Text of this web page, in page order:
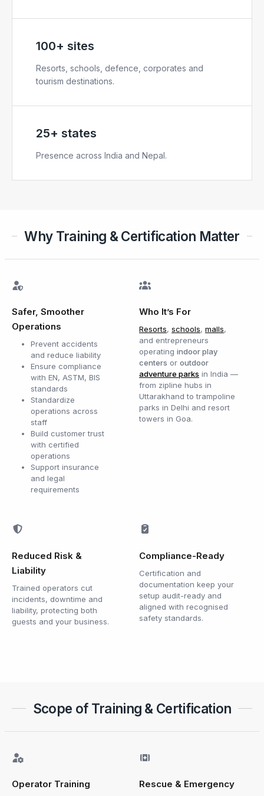
100+ sites
Resorts, schools, defence, corporates and
tourism destinations.
25+ states
Presence across India and Nepal.
Why Training & Certification Matter
Safer, Smoother
Operations
Prevent accidents
and reduce liability
Ensure compliance
with EN, ASTM, BIS
standards
Standardize
operations across
staff
Build customer trust
with certified
operations
Support insurance
and legal
requirements
Who It’s For
Resorts, schools, malls,
and entrepreneurs
operating indoor play
centers or outdoor
adventure parks in India —
from zipline hubs in
Uttarakhand to trampoline
parks in Delhi and resort
towers in Goa.
Reduced Risk &
Liability
Trained operators cut
incidents, downtime and
liability, protecting both
guests and your business.
Compliance-Ready
Certification and
documentation keep your
setup audit-ready and
aligned with recognised
safety standards.
Scope of Training & Certification
Operator Training Rescue & Emergency